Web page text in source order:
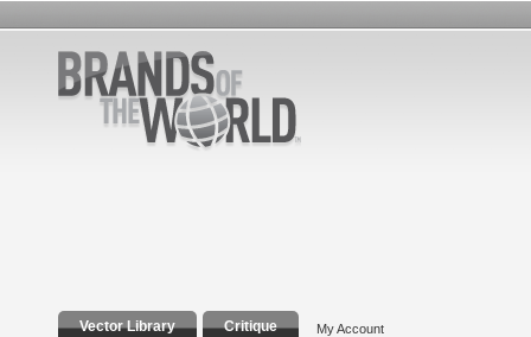
Vector Library Critique My Account